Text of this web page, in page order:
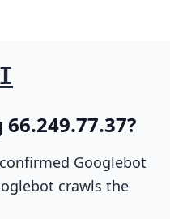
Googlebot
crawls the